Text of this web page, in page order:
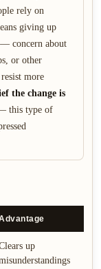
rely on
giving up
— concern about
or other
more
the change is
this type of
up